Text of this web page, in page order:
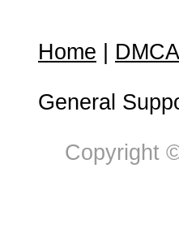
Home DMCA
General
Copyright